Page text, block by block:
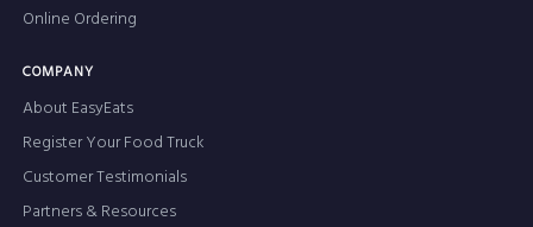
Online Ordering
COMPANY
About EasyEats
Register Your Food Truck
Customer Testimonials
Partners & Resources